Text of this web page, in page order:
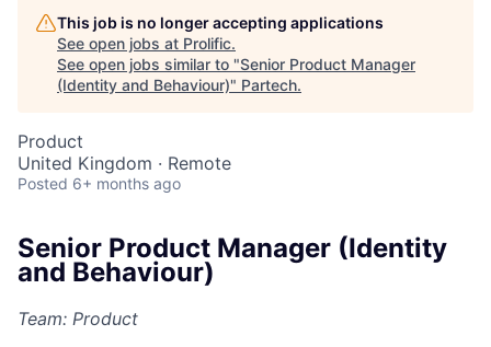
This job is no longer accepting applications
See open jobs at Prolific.
See open jobs similar to "Senior Product Manager
(Identity and Behaviour)" Partech.
Product
United Kingdom · Remote
Posted 6+ months ago
Senior Product Manager (Identity
and Behaviour)
Team: Product